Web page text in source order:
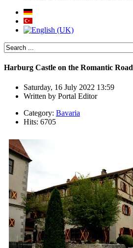
Harburg Castle on the Romantic Road
Saturday, 16 July 2022 13:59
Written by Portal Editor
Category: Bavaria
Hits: 6705